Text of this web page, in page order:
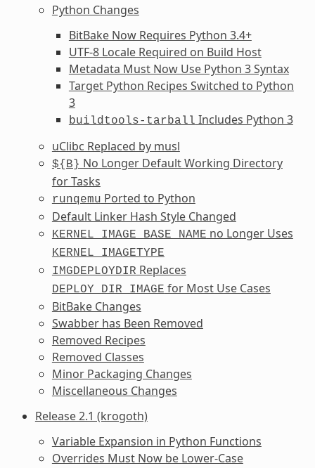
Python Changes
BitBake Now Requires Python 3.4+
UTF-8 Locale Required on Build Host
Metadata Must Now Use Python 3 Syntax
Target Python Recipes Switched to Python
3
buildtools-tarball Includes Python 3
uClibc Replaced by musl
${B} No Longer Default Working Directory
for Tasks
runqemu Ported to Python
Default Linker Hash Style Changed
KERNEL_IMAGE_BASE_NAME no Longer Uses
KERNEL_IMAGETYPE
IMGDEPLOYDIR Replaces
DEPLOY_DIR_IMAGE for Most Use Cases
BitBake Changes
Swabber has Been Removed
Removed Recipes
Removed Classes
Minor Packaging Changes
Miscellaneous Changes
Release 2.1 (krogoth)
Variable Expansion in Python Functions
Overrides Must Now be Lower-Case